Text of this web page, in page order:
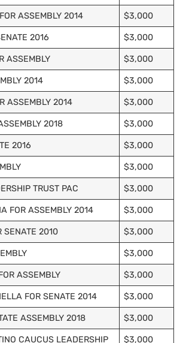
ASSEMBLY 2014 $3,000
2016 $3,000
ASSEMBLY $3,000
2014 $3,000
ASSEMBLY 2014 $3,000
2018 $3,000
2016 $3,000
$3,000
TRUST PAC $3,000
FOR ASSEMBLY 2014 $3,000
SENATE 2010 $3,000
$3,000
ASSEMBLY $3,000
FOR SENATE 2014 $3,000
ASSEMBLY 2018 $3,000
CAUCUS LEADERSHIP
$3,000